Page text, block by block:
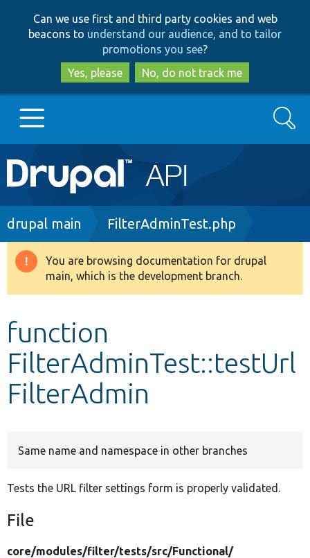
to
main
content
to
search
Can we use first and third party cookies and web
beacons to understand our audience, and to tailor
promotions you see?
Yes, please
No, do not track me
Main
navigation
Go to Drupal.org
Drupal 8+
Develop for Drupal
Search
Breadcrumb
drupal main FilterAdminTest.php
Warning
message
You are browsing documentation for drupal
main, which is the development branch.
function
FilterAdminTest::testUrl
FilterAdmin
Same name and namespace in other branches
Tests the URL filter settings form is properly validated.
File
core/modules/filter/tests/src/Functional/